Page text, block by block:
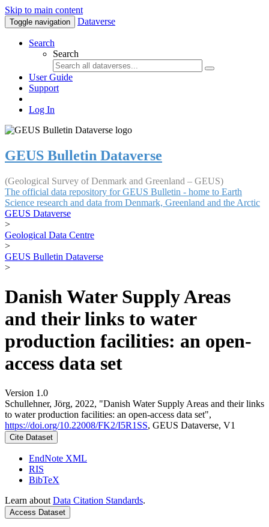
Skip to main content
Toggle navigation Dataverse
Search
Search
User Guide
Support
Log In
GEUS Bulletin Dataverse
(Geological Survey of Denmark and Greenland – GEUS)
The official data repository for GEUS Bulletin - home to Earth
Science research and data from Denmark, Greenland and the Arctic
GEUS Dataverse
>
Geological Data Centre
>
GEUS Bulletin Dataverse
>
Danish Water Supply Areas
and their links to water
production facilities: an open-
access data set
Version 1.0
Schullehner, Jörg, 2022, "Danish Water Supply Areas and their links
to water production facilities: an open-access data set",
https://doi.org/10.22008/FK2/I5R1SS, GEUS Dataverse, V1
Cite Dataset
EndNote XML
RIS
BibTeX
Learn about Data Citation Standards.
Access Dataset